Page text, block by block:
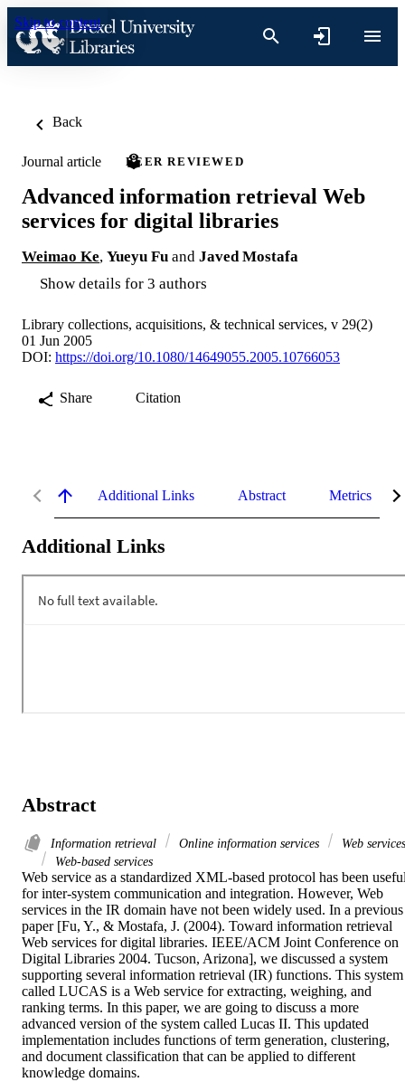
Skip to content
Back
Journal article PEER REVIEWED
Advanced information retrieval Web
services for digital libraries
Weimao Ke, Yueyu Fu and Javed Mostafa
Show details for 3 authors
Library collections, acquisitions, & technical services, v 29(2)
01 Jun 2005
DOI: https://doi.org/10.1080/14649055.2005.10766053
Share Citation
Additional Links Abstract Metrics
Additional Links
Abstract
Information retrieval Online information services
Web services
Web-based services
Web service as a standardized XML-based protocol has been
for inter-system communication and integration. However, Web
services in the IR domain have not been widely used. In a previous
paper [Fu, Y., & Mostafa, J. (2004). Toward information retrieval
Web services for digital libraries. IEEE/ACM Joint Conference on
Digital Libraries 2004. Tucson, Arizona], we discussed a system
supporting several information retrieval (IR) functions. This system
called LUCAS is a Web service for extracting, weighing, and
ranking terms. In this paper, we are going to discuss a more
advanced version of the system called Lucas II. This updated
implementation includes functions of term generation, clustering,
and document classification that can be applied to different
knowledge domains.